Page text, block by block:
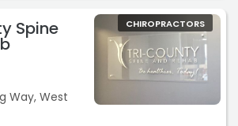
the Wellness Shop. After suffering
would have imagined that
play such a major role in my
for bringing this opportunity to the
administered the adjustment was
what he what the treatment
what to expect, after the treatment.
was very pleasant, informative
in making me feel better.“
Spine
Way, West
CHIROPRACTORS